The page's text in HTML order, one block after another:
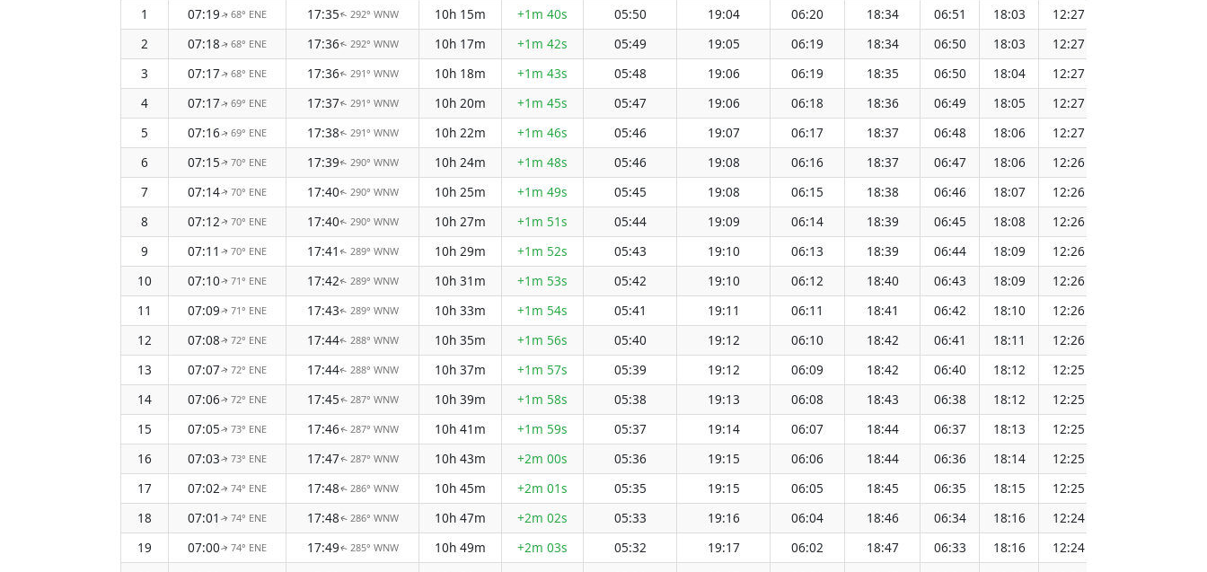
1
07:19↑68° ENE 17:35↑ 292° WNW 10h 15m +1m 40s 05:50 19:04 06:20 18:34 06:51 18:03 12:27
2
07:18↑68° ENE 17:36↑ 292° WNW 10h 17m +1m 42s 05:49 19:05 06:19 18:34 06:50 18:03 12:27
3
07:17↑68° ENE 17:36↑ 291° WNW 10h 18m +1m 43s 05:48 19:06 06:19 18:35 06:50 18:04 12:27
4
07:17↑69° ENE 17:37↑ 291° WNW 10h 20m +1m 45s 05:47 19:06 06:18 18:36 06:49 18:05 12:27
5
07:16↑69° ENE 17:38↑ 291° WNW 10h 22m +1m 46s 05:46 19:07 06:17 18:37 06:48 18:06 12:27
6
07:15↑70° ENE 17:39↑ 290° WNW 10h 24m +1m 48s 05:46 19:08 06:16 18:37 06:47 18:06 12:26
7
07:14↑70° ENE 17:40↑ 290° WNW 10h 25m +1m 49s 05:45 19:08 06:15 18:38 06:46 18:07 12:26
8
07:12↑70° ENE 17:40↑ 290° WNW 10h 27m +1m 51s 05:44 19:09 06:14 18:39 06:45 18:08 12:26
9
07:11 ↑70° ENE 17:41 ↑ 289° WNW 10h 29m +1m 52s 05:43 19:10 06:13 18:39 06:44 18:09 12:26
10
07:10↑71° ENE 17:42↑ 289° WNW 10h 31m +1m 53s 05:42 19:10 06:12 18:40 06:43 18:09 12:26
11
07:09↑71° ENE 17:43↑ 289° WNW 10h 33m +1m 54s 05:41 19:11 06:11 18:41 06:42 18:10 12:26
12
07:08↑72° ENE 17:44↑ 288° WNW 10h 35m +1m 56s 05:40 19:12 06:10 18:42 06:41 18:11 12:26
13
07:07↑72° ENE 17:44↑ 288° WNW 10h 37m +1m 57s 05:39 19:12 06:09 18:42 06:40 18:12 12:25
14
07:06↑72° ENE 17:45↑ 287° WNW 10h 39m +1m 58s 05:38 19:13 06:08 18:43 06:38 18:12 12:25
15
07:05↑73° ENE 17:46↑ 287° WNW 10h 41m +1m 59s 05:37 19:14 06:07 18:44 06:37 18:13 12:25
16
07:03↑73° ENE 17:47↑ 287° WNW 10h 43m +2m 00s 05:36 19:15 06:06 18:44 06:36 18:14 12:25
17
07:02↑ 74° ENE 17:48↑ 286° WNW 10h 45m +2m 01s 05:35 19:15 06:05 18:45 06:35 18:15 12:25
18
07:01 ↑ 74° ENE 17:48↑ 286° WNW 10h 47m +2m 02s 05:33 19:16 06:04 18:46 06:34 18:16 12:24
19
07:00↑ 74° ENE 17:49↑ 285° WNW 10h 49m +2m 03s 05:32 19:17 06:02 18:47 06:33 18:16 12:24